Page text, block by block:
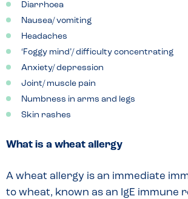
Diarrhoea
Nausea/ vomiting
Headaches
‘Foggy mind’/ difficulty concentrating
Anxiety/ depression
Joint/ muscle pain
Numbness in arms and legs
Skin rashes
What is a wheat allergy
A wheat allergy is an immediate
to wheat, known as an IgE immune